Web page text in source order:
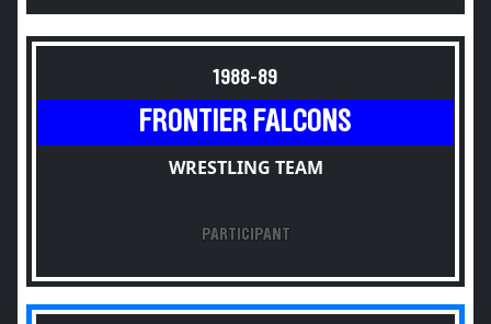
1988-89
FRONTIER FALCONS
WRESTLING TEAM
PARTICIPANT